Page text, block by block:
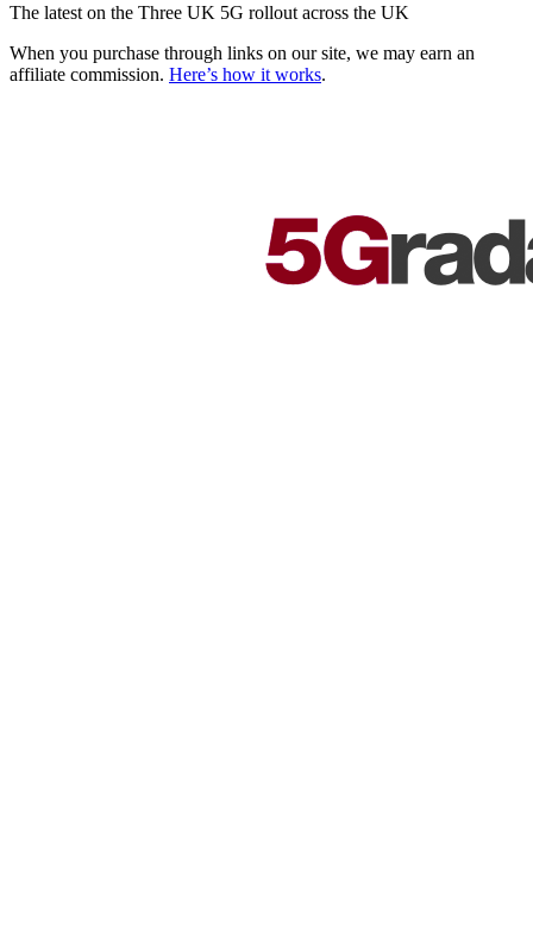
The latest on the Three UK 5G rollout across the UK
When you purchase through links on our site, we may earn an
affiliate commission. Here’s how it works.